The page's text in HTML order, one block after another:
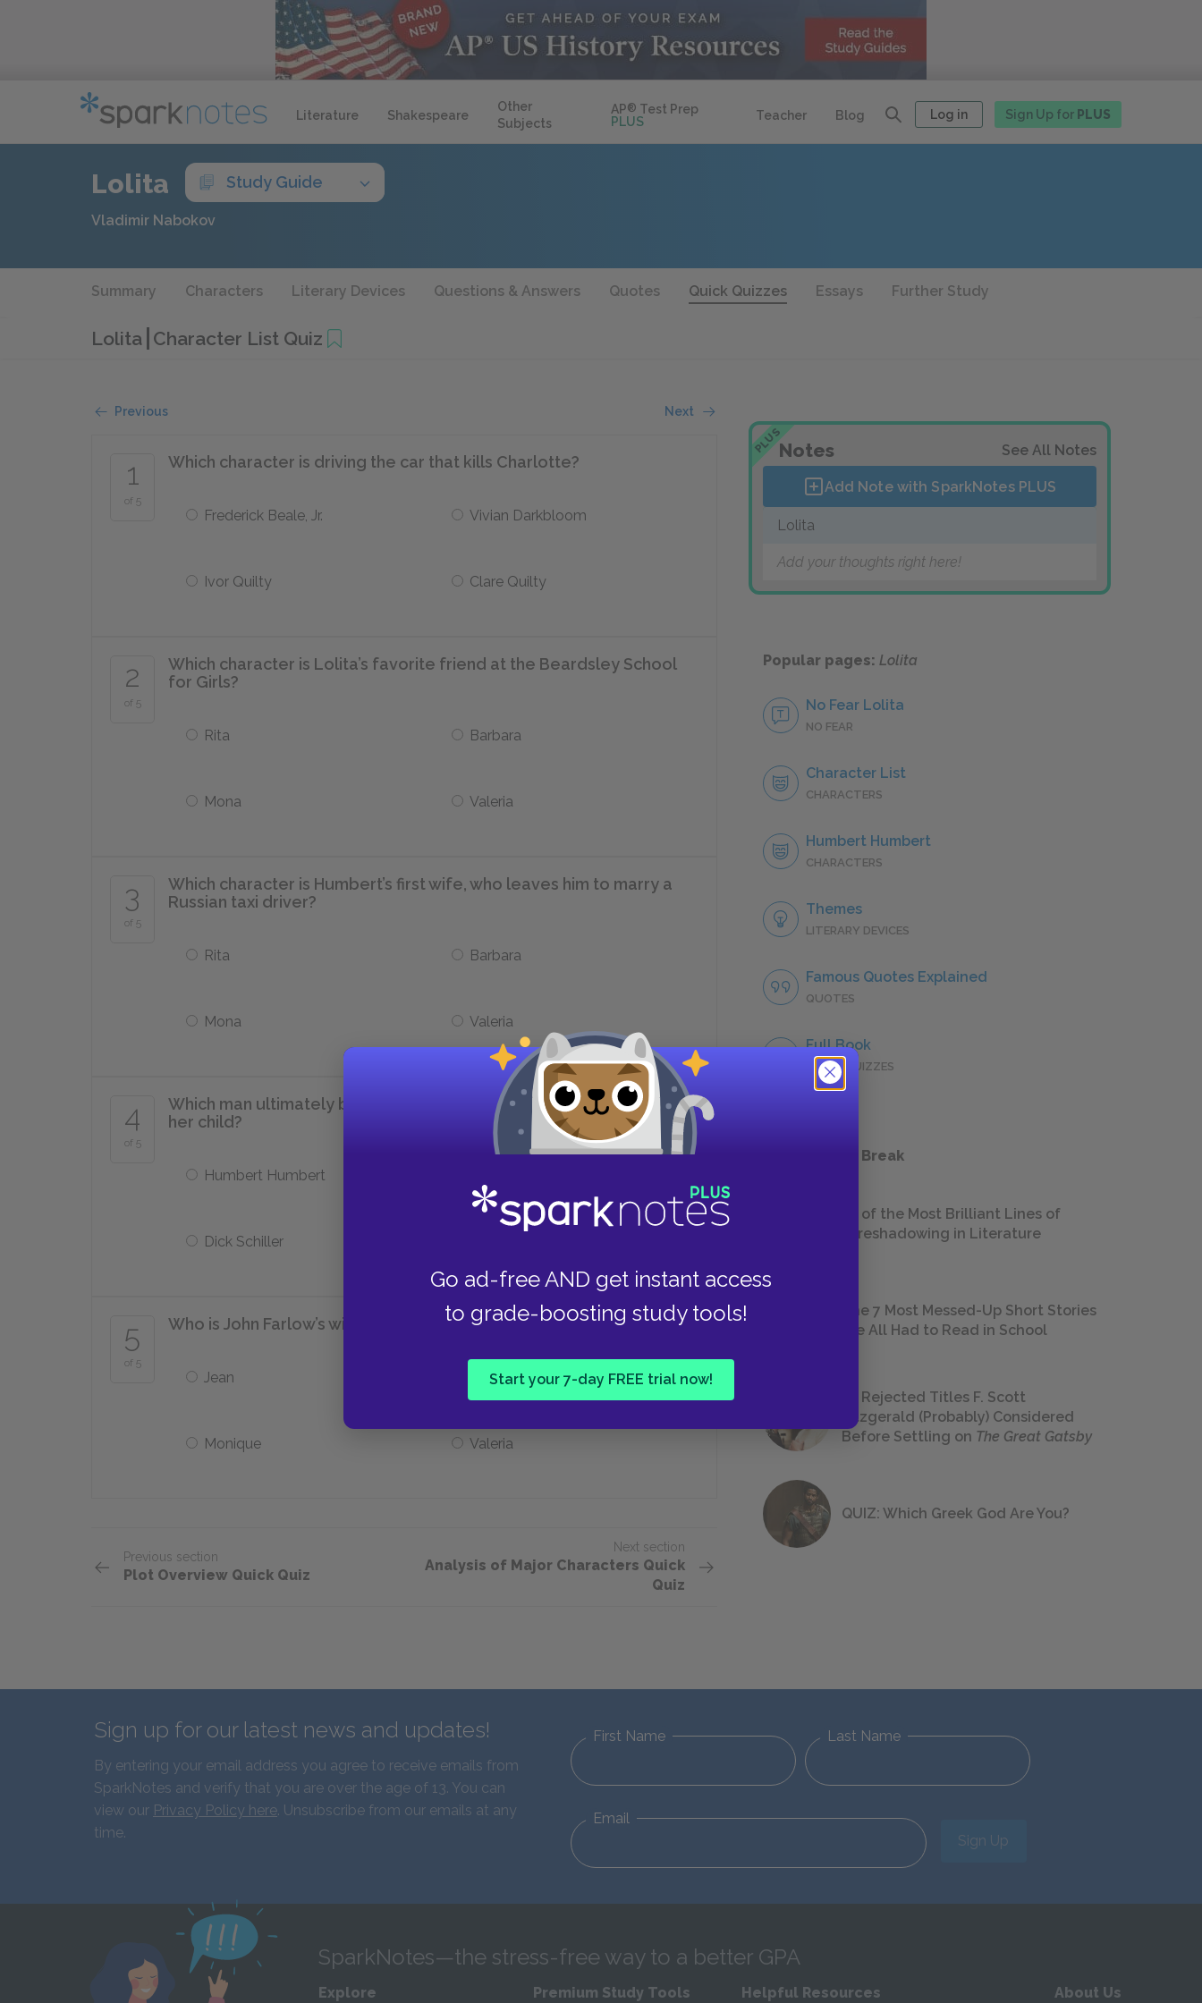
Literature Shakespeare
Other
Subjects
AP® Test Prep
PLUS
Teacher Blog Log in Sign Up for PLUS
Go ad-free AND get instant access
to grade-boosting study tools!
Start your 7-day FREE trial now!
Lolita Study Guide
Vladimir Nabokov
Summary Characters Literary Devices Questions & Answers Quotes Quick Quizzes Essays Further Study
Lolita Character List Quiz
Previous Next
1
of 5
Which character is driving the car that kills Charlotte?
Frederick Beale, Jr. Vivian Darkbloom
Ivor Quilty Clare Quilty
2
of 5
Which character is Lolita’s favorite friend at the Beardsley School
for Girls?
Rita Barbara
Mona Valeria
3
of 5
Which character is Humbert’s first wife, who leaves him to marry a
Russian taxi driver?
Rita Barbara
Mona Valeria
4
of 5
Which man ultimately becomes Lolita’s husband and the father of
her child?
Humbert Humbert
Dick Schiller
5
of 5
Who is John Farlow’s wife?
Jean Mona
Monique Valeria
Previous section
Plot Overview Quick Quiz
Next section
Analysis of Major Characters Quick
Quiz
PLUSNotes See All Notes
Add Note with SparkNotes PLUS
Lolita
Add your thoughts right here!
Popular pages: Lolita
No Fear Lolita
NO FEAR
Character List
CHARACTERS
Humbert Humbert
CHARACTERS
Themes
LITERARY DEVICES
Famous Quotes Explained
QUOTES
Full Book
QUICK QUIZZES
Take a Study Break
18 of the Most Brilliant Lines of
Foreshadowing in Literature
The 7 Most Messed-Up Short Stories
We All Had to Read in School
23 Rejected Titles F. Scott
Fitzgerald (Probably) Considered
Before Settling on The Great Gatsby
QUIZ: Which Greek God Are You?
Sign up for our latest news and updates!
By entering your email address you agree to receive emails from
SparkNotes and verify that you are over the age of 13. You can
view our Privacy Policy here. Unsubscribe from our emails at any
time.
First Name Last Name
Email
Sign Up
SparkNotes—the stress-free way to a better GPA
Explore Premium Study Tools Helpful Resources About Us